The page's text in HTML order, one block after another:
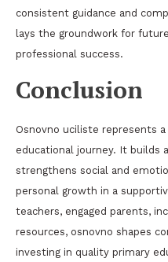
consistent guidance and
lays the groundwork for
professional success.
Conclusion
Osnovno uciliste represents a
educational journey. It builds
strengthens social and
personal growth in a
teachers, engaged parents,
resources, osnovno shapes
investing in quality primary